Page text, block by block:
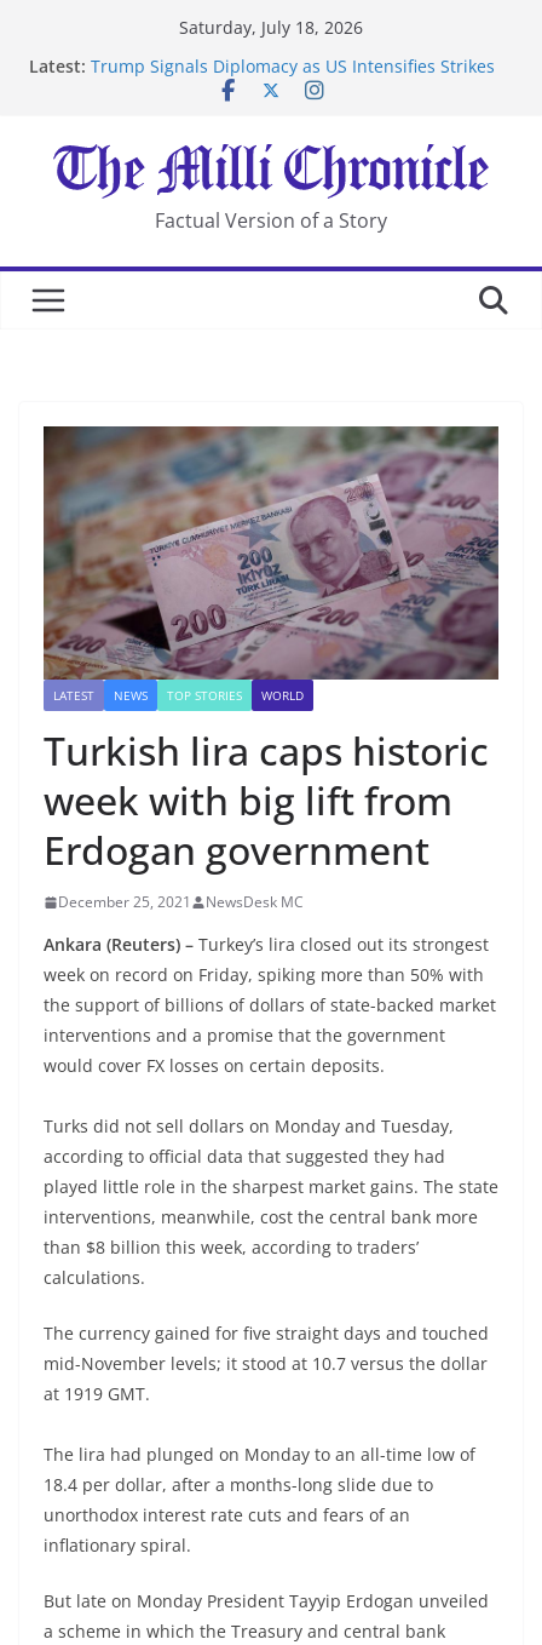
Saturday, July 18, 2026
Latest: Trump Signals Diplomacy as US Intensifies Strikes
After US Restrictions
UK Charges Man Under Iran-Linked National
Security Laws
Landslide Buries Residents in China’s Chongqing
Suspected Pirates Seize Chemical Tanker Off Yemen
Factual Version of a Story
LATEST NEWS TOP STORIES WORLD
Turkish lira caps historic
week with big lift from
Erdogan government
December 25, 2021 NewsDesk MC
Ankara (Reuters) – Turkey’s lira closed out its strongest
week on record on Friday, spiking more than 50% with
the support of billions of dollars of state-backed market
interventions and a promise that the government
would cover FX losses on certain deposits.
Turks did not sell dollars on Monday and Tuesday,
according to official data that suggested they had
played little role in the sharpest market gains. The state
interventions, meanwhile, cost the central bank more
than $8 billion this week, according to traders’
calculations.
The currency gained for five straight days and touched
mid-November levels; it stood at 10.7 versus the dollar
at 1919 GMT.
The lira had plunged on Monday to an all-time low of
18.4 per dollar, after a months-long slide due to
unorthodox interest rate cuts and fears of an
inflationary spiral.
But late on Monday President Tayyip Erdogan unveiled
a scheme in which the Treasury and central bank